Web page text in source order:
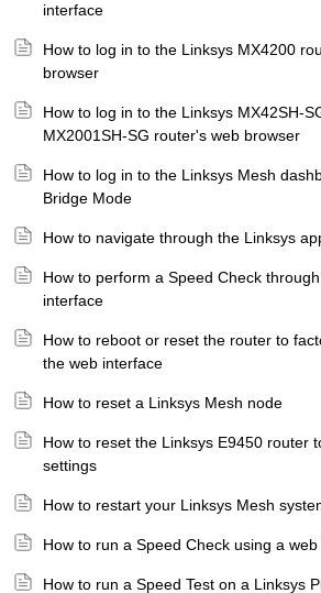
interface
How to log in to the Linksys MX4200
browser
How to log in to the Linksys MX42SH-
MX2001SH-SG router's web browser
How to log in to the Linksys Mesh
Bridge Mode
How to navigate through the Linksys
How to perform a Speed Check
interface
How to reboot or reset the router to
the web interface
How to reset a Linksys Mesh node
How to reset the Linksys E9450 router
settings
How to restart your Linksys Mesh
How to run a Speed Check using a
How to run a Speed Test on a Linksys